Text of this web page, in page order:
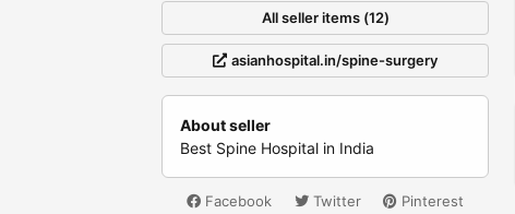
All seller items (12)
asianhospital.in/spine-surgery
About seller
Best Spine Hospital in India
Facebook Twitter Pinterest